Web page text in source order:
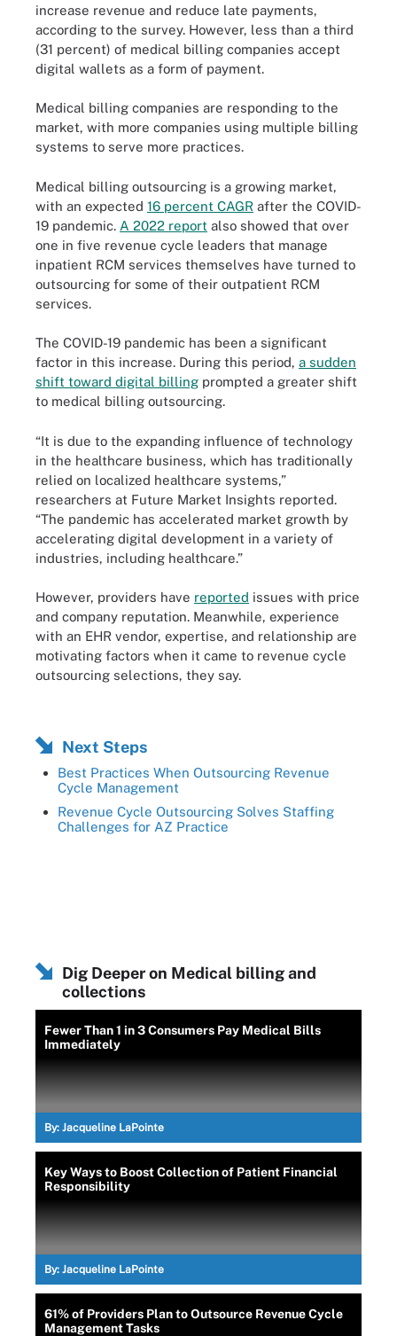
increase revenue and reduce late payments,
according to the survey. However, less than a third
(31 percent) of medical billing companies accept
digital wallets as a form of payment.
Medical billing companies are responding to the
market, with more companies using multiple billing
systems to serve more practices.
Medical billing outsourcing is a growing market,
with an expected 16 percent CAGR after the COVID-
19 pandemic. A 2022 report also showed that over
one in five revenue cycle leaders that manage
inpatient RCM services themselves have turned to
outsourcing for some of their outpatient RCM
services.
The COVID-19 pandemic has been a significant
factor in this increase. During this period, a sudden
shift toward digital billing prompted a greater shift
to medical billing outsourcing.
“It is due to the expanding influence of technology
in the healthcare business, which has traditionally
relied on localized healthcare systems,”
researchers at Future Market Insights reported.
“The pandemic has accelerated market growth by
accelerating digital development in a variety of
industries, including healthcare.”
However, providers have reported issues with price
and company reputation. Meanwhile, experience
with an EHR vendor, expertise, and relationship are
motivating factors when it came to revenue cycle
outsourcing selections, they say.
Next Steps
Best Practices When Outsourcing Revenue
Cycle Management
Revenue Cycle Outsourcing Solves Staffing
Challenges for AZ Practice
Dig Deeper on Medical billing and
collections
Fewer Than 1 in 3 Consumers Pay Medical Bills
Immediately
By: Jacqueline LaPointe
Key Ways to Boost Collection of Patient Financial
Responsibility
By: Jacqueline LaPointe
61% of Providers Plan to Outsource Revenue Cycle
Management Tasks